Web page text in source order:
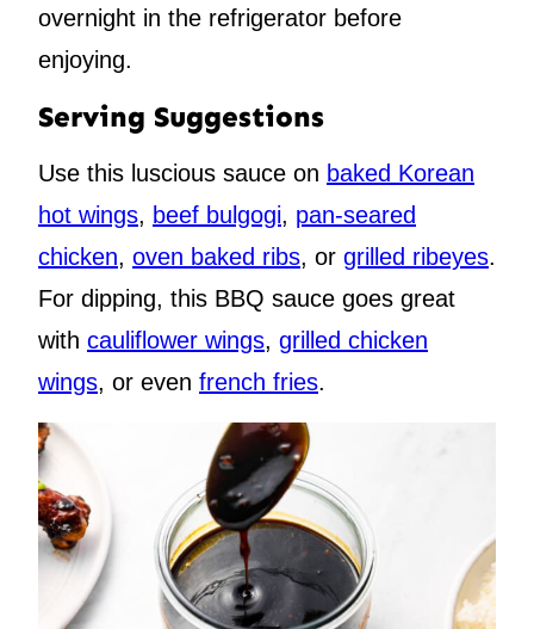
overnight in the refrigerator before
enjoying.
Serving Suggestions
Use this luscious sauce on baked Korean
hot wings, beef bulgogi, pan-seared
chicken, oven baked ribs, or grilled ribeyes.
For dipping, this BBQ sauce goes great
with cauliflower wings, grilled chicken
wings, or even french fries.